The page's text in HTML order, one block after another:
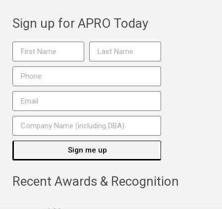
Sign up for APRO Today
Sign me up
Recent Awards & Recognition